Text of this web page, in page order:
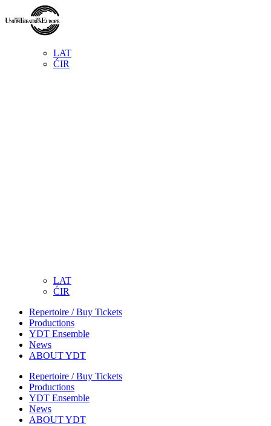
LAT
ĆIR
LAT
ĆIR
Repertoire / Buy Tickets
Productions
YDT Ensemble
News
ABOUT YDT
Repertoire / Buy Tickets
Productions
YDT Ensemble
News
ABOUT YDT